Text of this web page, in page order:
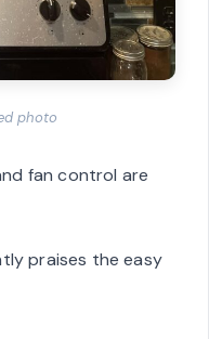
photo
fan control are
praises the easy